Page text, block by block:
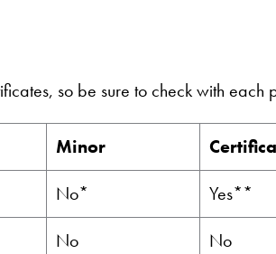
so be sure to check with each
Minor
No* Yes**
No No